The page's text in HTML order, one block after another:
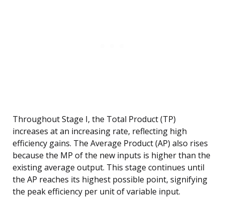
Throughout Stage I, the Total Product (TP)
increases at an increasing rate, reflecting high
efficiency gains. The Average Product (AP) also rises
because the MP of the new inputs is higher than the
existing average output. This stage continues until
the AP reaches its highest possible point, signifying
the peak efficiency per unit of variable input.